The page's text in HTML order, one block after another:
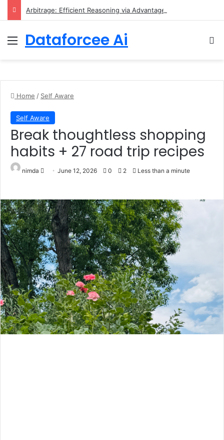
Menu
Dataforcee Ai
Home / Self Aware
Self Aware
break thoughtless shopping
habits + 27 road trip recipes
nimda Send an email
June 12, 2026 0 2 Less than a minute